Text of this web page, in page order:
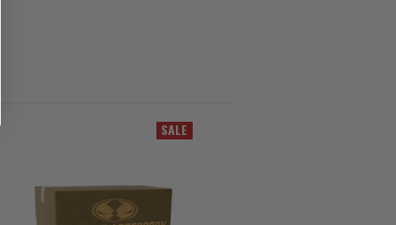
SALE